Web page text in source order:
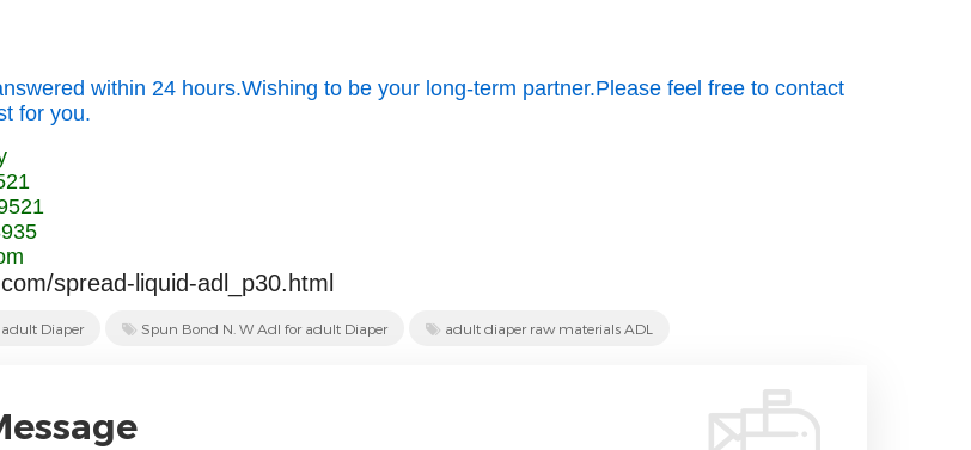
within 24 hours.Wishing to be your long-term partner.Please feel free to contact
for you.
spread-liquid-adl_p30.html
Diaper Spun Bond N. W Adl for adult Diaper adult diaper raw materials ADL